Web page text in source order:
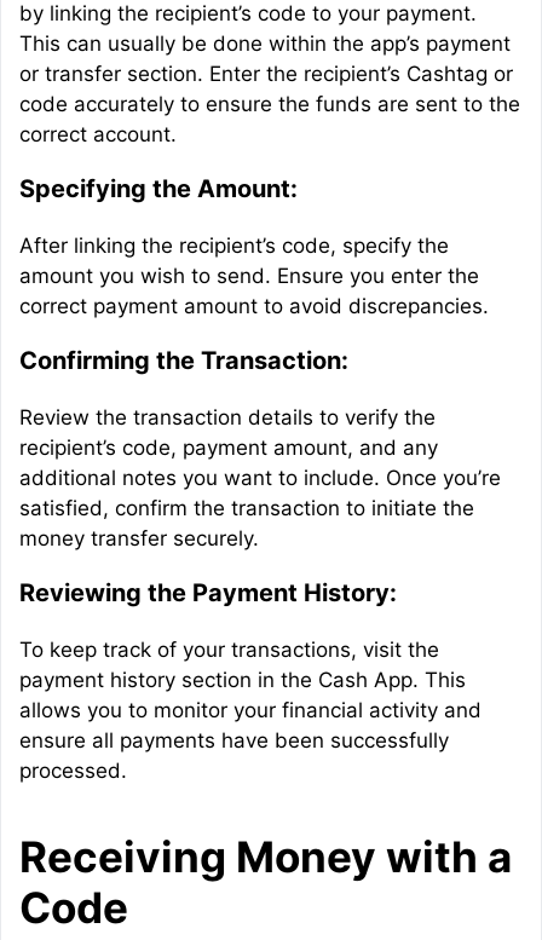
by linking the recipient’s code to your payment.
This can usually be done within the app’s payment
or transfer section. Enter the recipient’s Cashtag or
code accurately to ensure the funds are sent to the
correct account.
Specifying the Amount:
After linking the recipient’s code, specify the
amount you wish to send. Ensure you enter the
correct payment amount to avoid discrepancies.
Confirming the Transaction:
Review the transaction details to verify the
recipient’s code, payment amount, and any
additional notes you want to include. Once you’re
satisfied, confirm the transaction to initiate the
money transfer securely.
Reviewing the Payment History:
To keep track of your transactions, visit the
payment history section in the Cash App. This
allows you to monitor your financial activity and
ensure all payments have been successfully
processed.
Receiving Money with a
Code